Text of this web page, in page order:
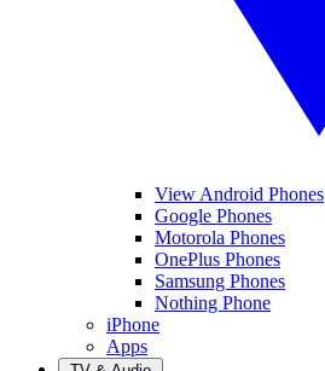
View Android Phones
Google Phones
Motorola Phones
OnePlus Phones
Samsung Phones
Nothing Phone
iPhone
Apps